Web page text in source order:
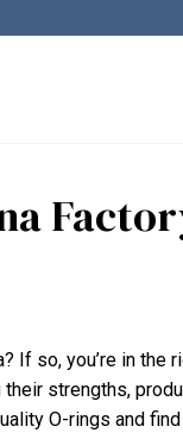
If so, you’re in the
strengths,
O-rings and